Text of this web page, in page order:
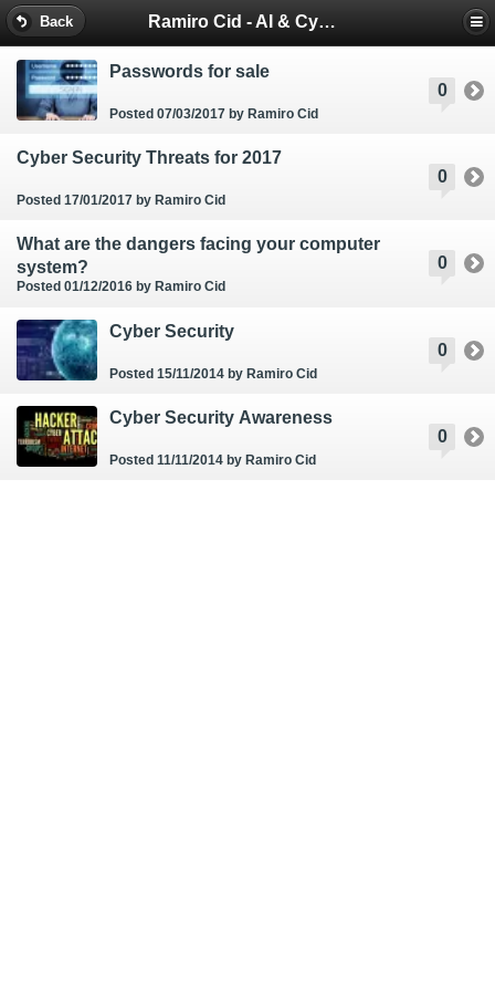
Back Ramiro Cid - AI & Cybersecurity Blog
0
Passwords for sale
Posted 07/03/2017 by Ramiro Cid
0
Cyber Security Threats for 2017
Posted 17/01/2017 by Ramiro Cid
0
What are the dangers facing your computer
system?
Posted 01/12/2016 by Ramiro Cid
0
Cyber Security
Posted 15/11/2014 by Ramiro Cid
0
Cyber Security Awareness
Posted 11/11/2014 by Ramiro Cid